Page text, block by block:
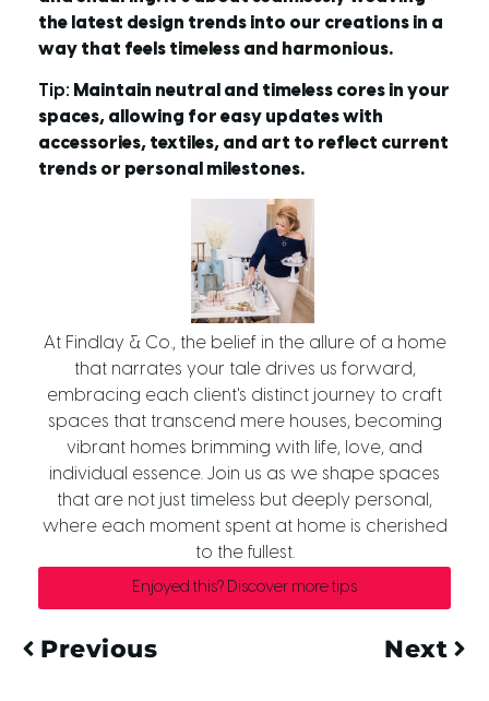
the latest design trends into our creations in a
way that feels timeless and harmonious.
Tip: Maintain neutral and timeless cores in your
spaces, allowing for easy updates with
accessories, textiles, and art to reflect current
trends or personal milestones.
At Findlay & Co., the belief in the allure of a home
that narrates your tale drives us forward,
embracing each client's distinct journey to craft
spaces that transcend mere houses, becoming
vibrant homes brimming with life, love, and
individual essence. Join us as we shape spaces
that are not just timeless but deeply personal,
where each moment spent at home is cherished
to the fullest.
Enjoyed this? Discover more tips
Previous Next